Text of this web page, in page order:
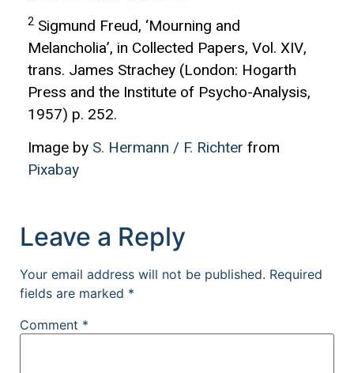
2 Sigmund Freud, ‘Mourning and
Melancholia’, in Collected Papers, Vol. XIV,
trans. James Strachey (London: Hogarth
Press and the Institute of Psycho-Analysis,
1957) p. 252.
Image by S. Hermann / F. Richter from
Pixabay
Leave a Reply
Your email address will not be published. Required
fields are marked *
Comment *